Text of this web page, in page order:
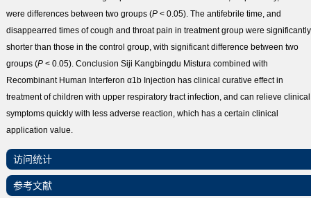
were differences between two groups (P< 0.05). The antifebrile time, and
disappearred times of cough and throat pain in treatment group were significantly
shorter than those in the control group, with significant difference between two
groups (P< 0.05). Conclusion Siji Kangbingdu Mistura combined with
Recombinant Human Interferon α1b Injection has clinical curative effect in
treatment of children with upper respiratory tract infection, and can relieve clinical
symptoms quickly with less adverse reaction, which has a certain clinical
application value.
访问统计
参考文献